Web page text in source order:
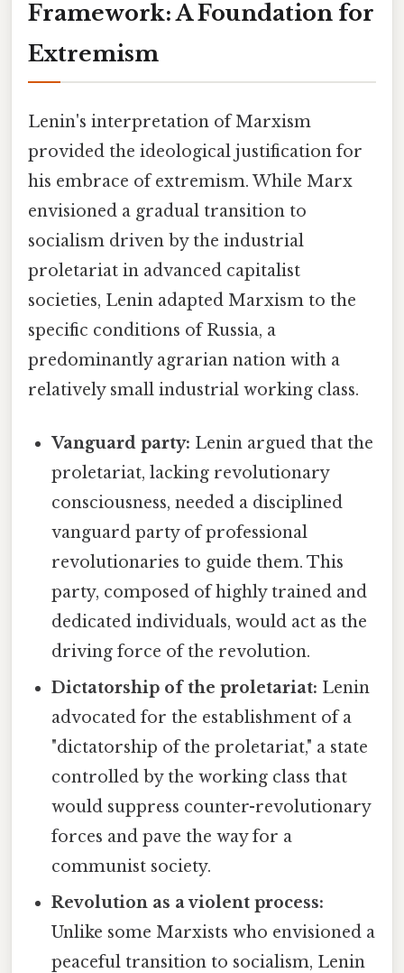
Framework: A Foundation for
Extremism
Lenin's interpretation of Marxism
provided the ideological justification for
his embrace of extremism. While Marx
envisioned a gradual transition to
socialism driven by the industrial
proletariat in advanced capitalist
societies, Lenin adapted Marxism to the
specific conditions of Russia, a
predominantly agrarian nation with a
relatively small industrial working class.
Vanguard party: Lenin argued that the
proletariat, lacking revolutionary
consciousness, needed a disciplined
vanguard party of professional
revolutionaries to guide them. This
party, composed of highly trained and
dedicated individuals, would act as the
driving force of the revolution.
Dictatorship of the proletariat: Lenin
advocated for the establishment of a
"dictatorship of the proletariat," a state
controlled by the working class that
would suppress counter-revolutionary
forces and pave the way for a
communist society.
Revolution as a violent process:
Unlike some Marxists who envisioned a
peaceful transition to socialism, Lenin